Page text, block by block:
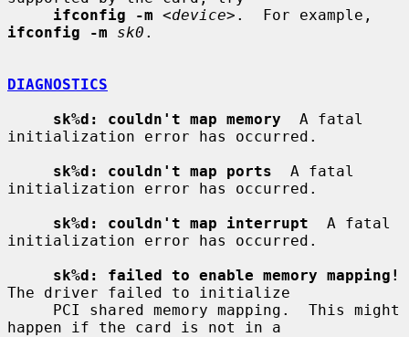
ifconfig -m <device
ifconfig -m
sk0 .
DIAGNOSTICS
sk%d: couldn't map memory
  A fatal
initialization error has occurred.
sk%d: couldn't map ports
  A fatal
initialization error has occurred.
sk%d: couldn't map interrupt
  A fatal
initialization error has occurred.
sk%d: failed to enable memory mapping!
The driver failed to initialize
happen if the card is not in a